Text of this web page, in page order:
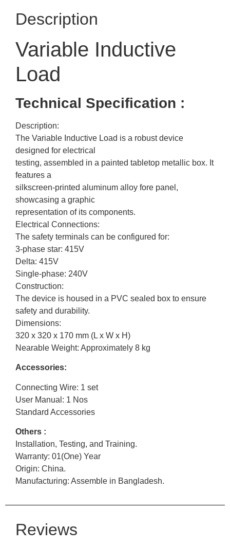
Description
Variable Inductive
Load
Technical Specification :
Description:
The Variable Inductive Load is a robust device
designed for electrical
testing, assembled in a painted tabletop metallic box. It
features a
silkscreen-printed aluminum alloy fore panel,
showcasing a graphic
representation of its components.
Electrical Connections:
The safety terminals can be configured for:
3-phase star: 415V
Delta: 415V
Single-phase: 240V
Construction:
The device is housed in a PVC sealed box to ensure
safety and durability.
Dimensions:
320 x 320 x 170 mm (L x W x H)
Nearable Weight: Approximately 8 kg
Accessories:
Connecting Wire: 1 set
User Manual: 1 Nos
Standard Accessories
Others :
Installation, Testing, and Training.
Warranty: 01(One) Year
Origin: China.
Manufacturing: Assemble in Bangladesh.
Reviews